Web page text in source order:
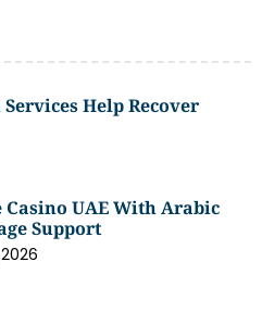
Help Recover
UAE With Arabic
Support